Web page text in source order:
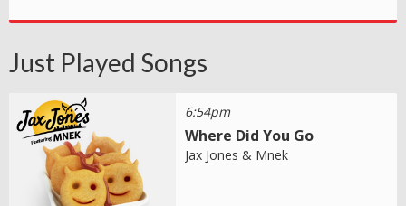
Just Played Songs
6:54pm
Where Did You Go
Jax Jones & Mnek